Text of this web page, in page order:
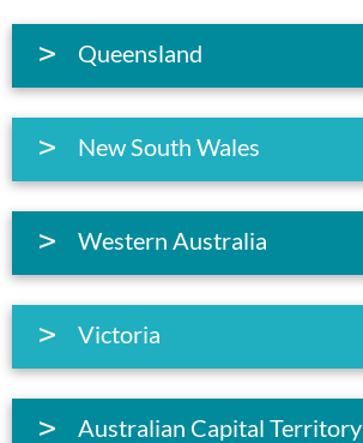
Queensland
New South Wales
Western Australia
Victoria
Australian Capital Territory